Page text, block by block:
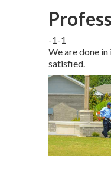
-1-1
We are done
satisfied.